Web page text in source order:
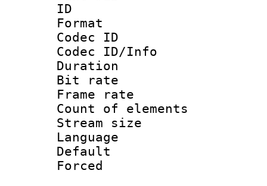
ID :
Format :
Codec ID :
Codec ID/Info
Duration :
Bit rate
Frame rate
Count of
Stream size